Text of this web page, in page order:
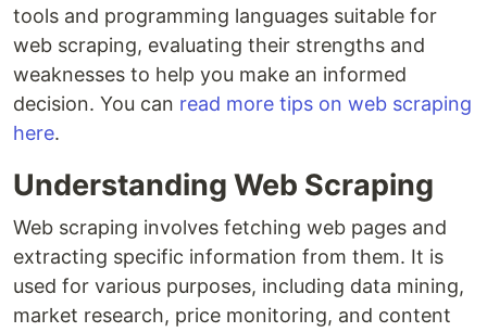
tools and programming languages suitable for
web scraping, evaluating their strengths and
weaknesses to help you make an informed
decision. You can read more tips on web scraping
here.
Understanding Web Scraping
Web scraping involves fetching web pages and
extracting specific information from them. It is
used for various purposes, including data mining,
market research, price monitoring, and content